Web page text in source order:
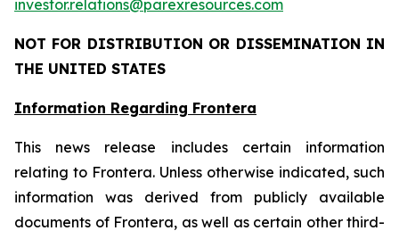
investor.relations@parexresources.com
NOT FOR DISTRIBUTION OR DISSEMINATION IN
THE UNITED STATES
Information Regarding Frontera
This news release includes certain information
relating to Frontera. Unless otherwise indicated, such
information was derived from publicly available
documents of Frontera, as well as certain other third-